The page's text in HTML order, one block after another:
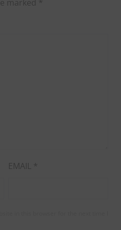
marked *
EMAIL *